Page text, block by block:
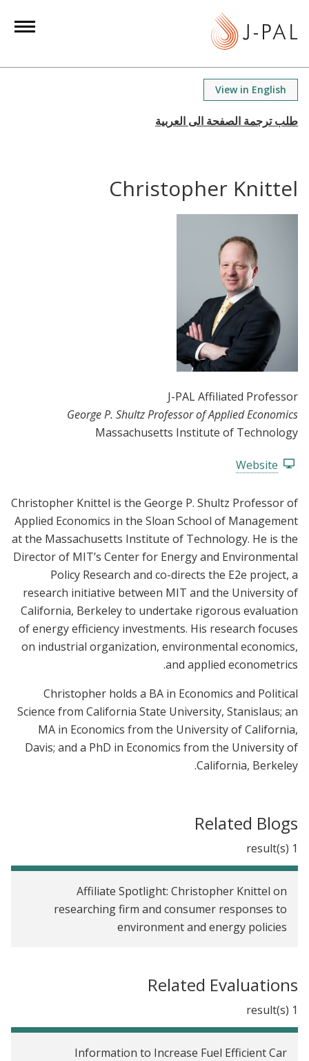
View in English
Christopher Knittel
J-PAL Affiliated Professor
George P. Shultz Professor of Applied Economics
Massachusetts Institute of Technology
Website
Christopher Knittel is the George P. Shultz Professor of
Applied Economics in the Sloan School of Management
at the Massachusetts Institute of Technology. He is the
Director of MIT’s Center for Energy and Environmental
Policy Research and co-directs the E2e project, a
research initiative between MIT and the University of
California, Berkeley to undertake rigorous evaluation
of energy efficiency investments. His research focuses
on industrial organization, environmental economics,
and applied econometrics.
Christopher holds a BA in Economics and Political
Science from California State University, Stanislaus; an
MA in Economics from the University of California,
Davis; and a PhD in Economics from the University of
California, Berkeley.
Related Blogs
1 result(s)
Affiliate Spotlight: Christopher Knittel on
researching firm and consumer responses to
environment and energy policies
Related Evaluations
1 result(s)
Information to Increase Fuel Efficient Car